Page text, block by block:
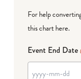
For help
this chart here.
Event End Date